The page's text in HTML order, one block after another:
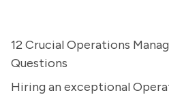
12 Crucial Operations
Questions
Hiring an exceptional